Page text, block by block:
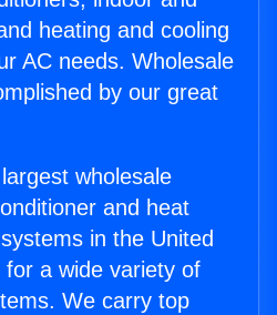
heating and cooling
AC needs. Wholesale
by our great
wholesale
and heat
in the United
a wide variety of
We carry top